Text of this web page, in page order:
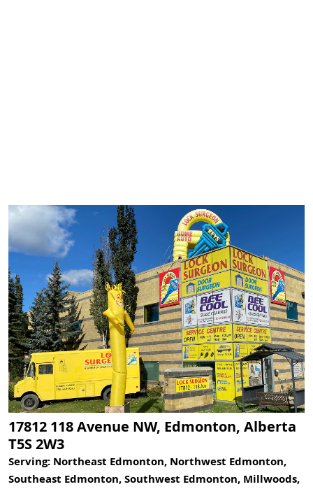
17812 118 Avenue NW, Edmonton, Alberta
T5S 2W3
Serving: Northeast Edmonton, Northwest Edmonton,
Southeast Edmonton, Southwest Edmonton, Millwoods,